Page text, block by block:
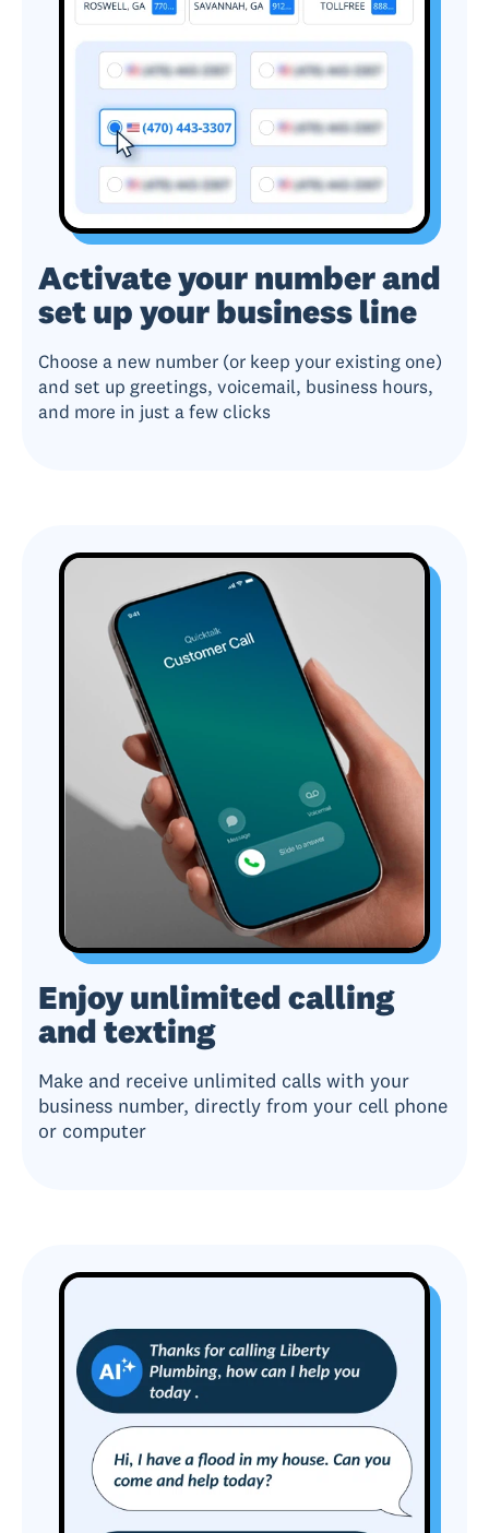
Activate your number and
set up your business line
Choose a new number (or keep your existing one)
and set up greetings, voicemail, business hours,
and more in just a few clicks
Enjoy unlimited calling
and texting
Make and receive unlimited calls with your
business number, directly from your cell phone
or computer